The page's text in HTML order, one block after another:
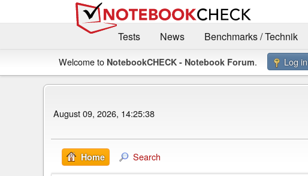
Tests
News Benchmarks / Technik
Welcome to NotebookCHECK - Notebook Forum. Log in
August 09, 2026, 14:25:38
Home Search